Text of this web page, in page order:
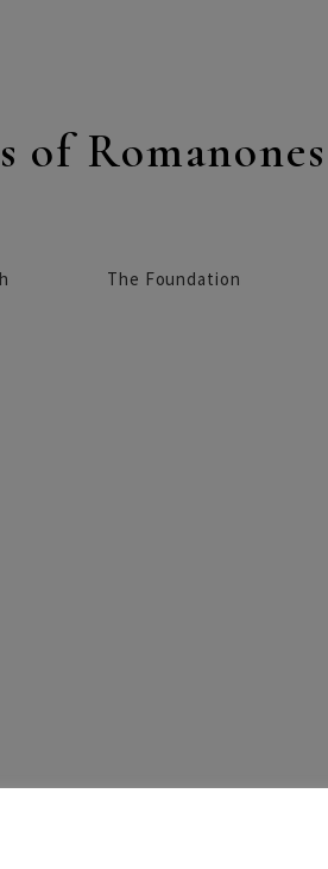
of Romanones
The Foundation